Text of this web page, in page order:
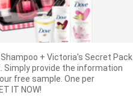
+ Victoria's Secret Pack.
Simply provide the information
free sample. One per
IT NOW!